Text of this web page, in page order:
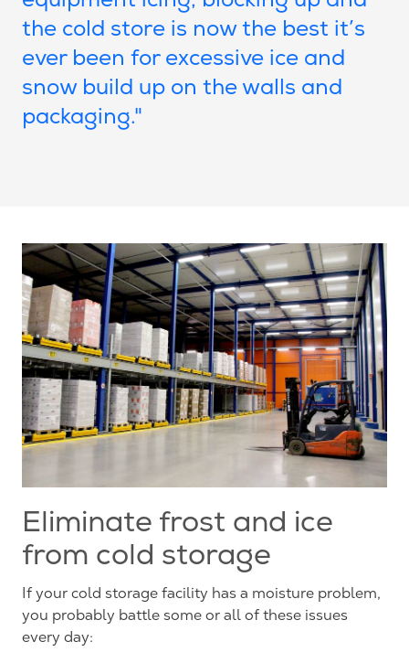
the cold store is now the best it’s
ever been for excessive ice and
snow build up on the walls and
packaging."
Eliminate frost and ice
from cold storage
If your cold storage facility has a moisture problem,
you probably battle some or all of these issues
every day: